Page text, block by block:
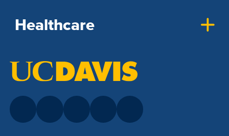
Healthcare